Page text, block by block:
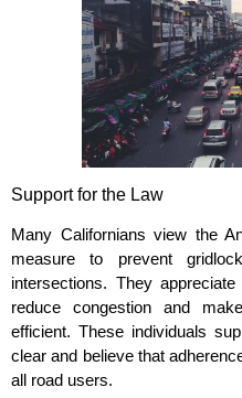
Support for the Law
Many Californians view the
measure to prevent
intersections. They
reduce congestion and
efficient. These individuals
clear and believe that
all road users.